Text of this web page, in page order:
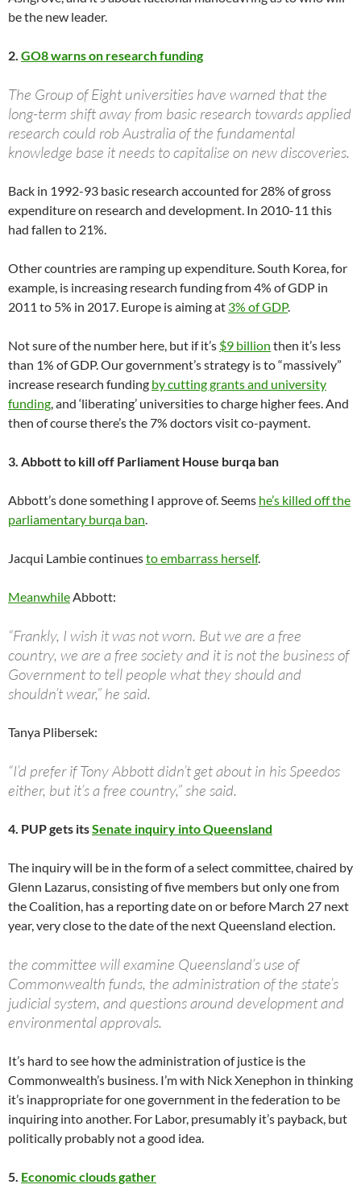
be the new leader.
2. GO8 warns on research funding
The Group of Eight universities have warned that the
long-term shift away from basic research towards applied
research could rob Australia of the ­fundamental
knowledge base it needs to capitalise on new discoveries.
Back in 1992-93 basic research accounted for 28% of gross
expenditure on research and development. In 2010-11 this
had fallen to 21%.
Other countries are ramping up expenditure. South Korea, for
example, is increasing research funding from 4% of GDP in
2011 to 5% in 2017. Europe is aiming at 3% of GDP.
Not sure of the number here, but if it’s $9 billion then it’s less
than 1% of GDP. Our government’s strategy is to “massively”
increase research funding by cutting grants and university
funding, and ‘liberating’ universities to charge higher fees. And
then of course there’s the 7% doctors visit co-payment.
3. Abbott to kill off Parliament House burqa ban
Abbott’s done something I approve of. Seems he’s killed off the
parliamentary burqa ban.
Jacqui Lambie continuesto embarrass herself.
MeanwhileAbbott:
“Frankly, I wish it was not worn. But we are a free
country, we are a free society and it is not the business of
Government to tell people what they should and
shouldn’t wear,” he said.
Tanya Plibersek:
“I’d prefer if Tony Abbott didn’t get about in his Speedos
either, but it’s a free country,” she said.
4. PUP gets itsSenate inquiry into Queensland
The inquiry will be in the form of a select committee, chaired by
Glenn Lazarus, consisting of five members but only one from
the Coalition, has a reporting date on or before March 27 next
year, very close to the date of the next Queensland election.
the committee will examine Queensland’s use of
Commonwealth funds, the administration of the state’s
judicial system, and questions around development and
environmental approvals.
It’s hard to see how the administration of justice is the
Commonwealth’s business. I’m with Nick Xenephon in thinking
it’s inappropriate for one government in the federation to be
inquiring into another. For Labor, presumably it’s payback, but
politically probably not a good idea.
5. Economic clouds gather